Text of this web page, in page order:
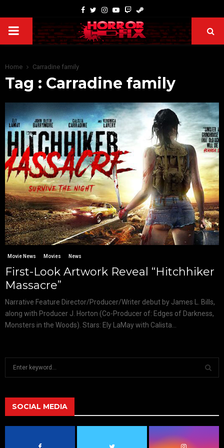
Home Carradine family
Tag : Carradine family
Movie News Movies News
First-Look Artwork Reveal “Hitchhiker
Massacre”
Narrative Feature Director/Producer/Writer debut by James L. Bills,
along with Producer J. Horton (Co-Producer of: Edges of Darkness,
Monsters in the Woods). Stars: Ely LaMay with Calista...
h
f
A
SOCIAL MEDIA